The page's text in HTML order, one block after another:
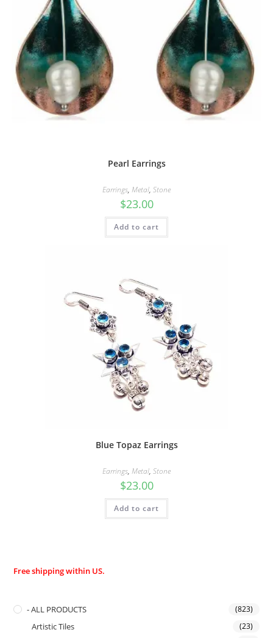
Pearl Earrings
Earrings, Metal, Stone
$23.00
Add to cart
Blue Topaz Earrings
Earrings, Metal, Stone
$23.00
Add to cart
Free shipping within US.
- ALL PRODUCTS (823)
Artistic Tiles (23)